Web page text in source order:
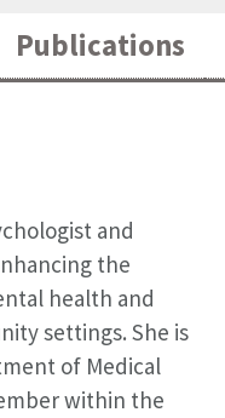
Publications
and
the
health and
settings. She is
of Medical
within the